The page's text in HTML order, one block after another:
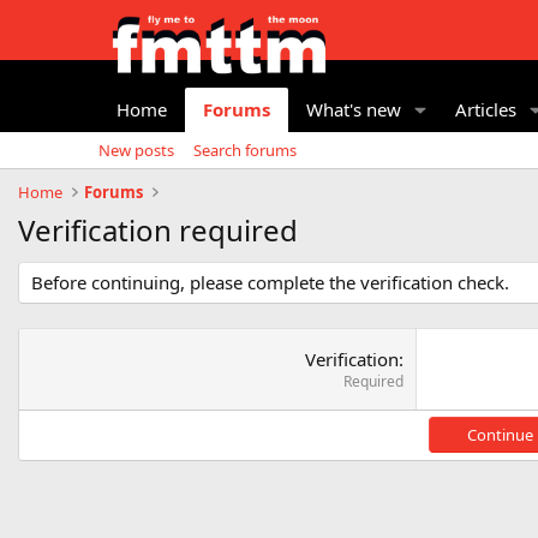
Home Forums What's new Articles
New posts
Search forums
Home
Forums
Verification required
Before continuing, please complete the verification check.
Verification
Required
Continue